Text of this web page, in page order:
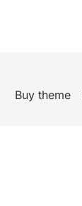
Buy theme